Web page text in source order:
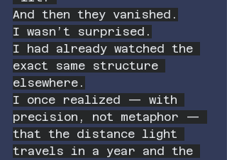
And then they vanished.
I wasn’t surprised.
I had already watched the
exact same structure
elsewhere.
I once realized — with
precision, not metaphor —
that the distance light
travels in a year and the